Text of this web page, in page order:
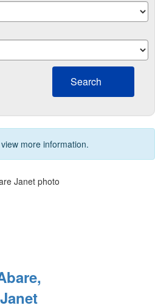
Search
more information.
Janet